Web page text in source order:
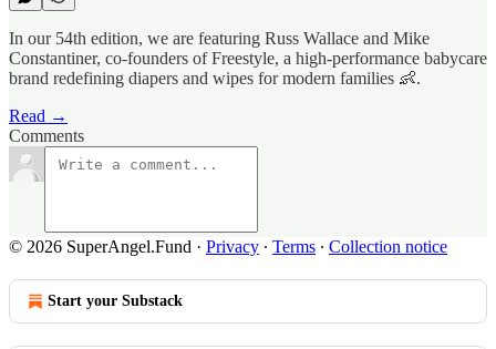
In our 54th edition, we are featuring Russ Wallace and Mike
Constantiner, co-founders of Freestyle, a high-performance babycare
brand redefining diapers and wipes for modern families 👶.
Read →
Comments
© 2026 SuperAngel.Fund · Privacy ∙ Terms ∙ Collection notice
Start your Substack